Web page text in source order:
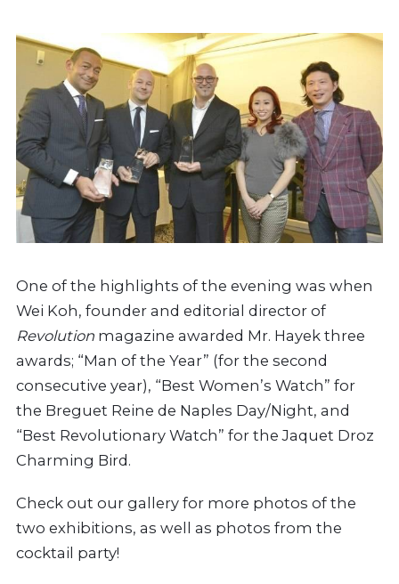
One of the highlights of the evening was when
Wei Koh, founder and editorial director of
Revolution magazine awarded Mr. Hayek three
awards; “Man of the Year” (for the second
consecutive year), “Best Women’s Watch” for
the Breguet Reine de Naples Day/Night, and
“Best Revolutionary Watch” for the Jaquet Droz
Charming Bird.
Check out our gallery for more photos of the
two exhibitions, as well as photos from the
cocktail party!